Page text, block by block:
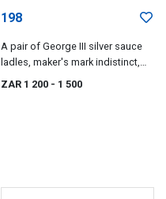
198
A pair of George III silver sauce
ladles, maker's mark indistinct,
London, 1784
ZAR 1 200 - 1 500